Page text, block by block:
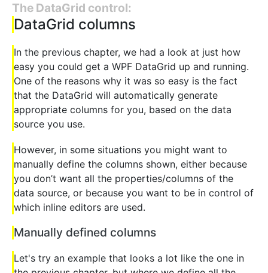
The DataGrid control:
DataGrid columns
In the previous chapter, we had a look at just how
easy you could get a WPF DataGrid up and running.
One of the reasons why it was so easy is the fact
that the DataGrid will automatically generate
appropriate columns for you, based on the data
source you use.
However, in some situations you might want to
manually define the columns shown, either because
you don’t want all the properties/columns of the
data source, or because you want to be in control of
which inline editors are used.
Manually defined columns
Let's try an example that looks a lot like the one in